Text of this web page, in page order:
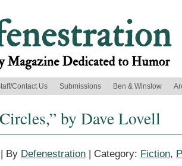
Contact Us Submissions Ben & Winslow
by Dave Lovell
By Defenestration | Category: Fiction,